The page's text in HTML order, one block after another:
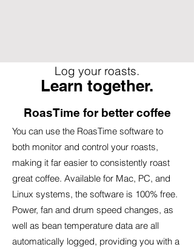
Log your roasts.
Learn together.
RoasTime for better coffee
You can use the RoasTime software to
both monitor and control your roasts,
making it far easier to consistently roast
great coffee. Available for Mac, PC, and
Linux systems, the software is 100% free.
Power, fan and drum speed changes, as
well as bean temperature data are all
automatically logged, providing you with a